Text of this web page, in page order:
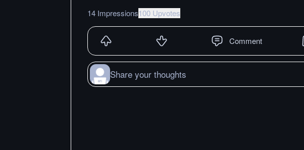
14 Impressions100 Upvotes
Comment
Share your thoughts